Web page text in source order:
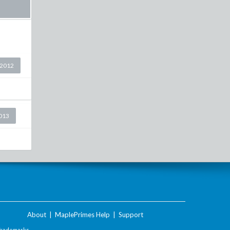
About MaplePrimes Help Support